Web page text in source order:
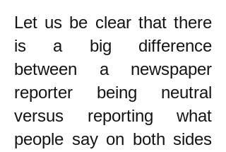
Let us be clear that there
is a big difference
between a newspaper
reporter being neutral
versus reporting what
people say on both sides